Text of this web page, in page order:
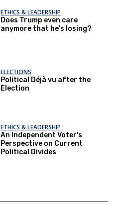
ETHICS & LEADERSHIP
Does Trump even care
anymore that he’s losing?
ELECTIONS
Political Déjà vu after the
Election
ETHICS & LEADERSHIP
An Independent Voter's
Perspective on Current
Political Divides